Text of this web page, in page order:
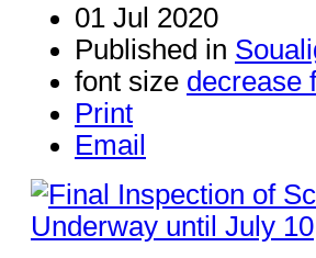
01 Jul 2020
Published in
font size decrease
Print
Email